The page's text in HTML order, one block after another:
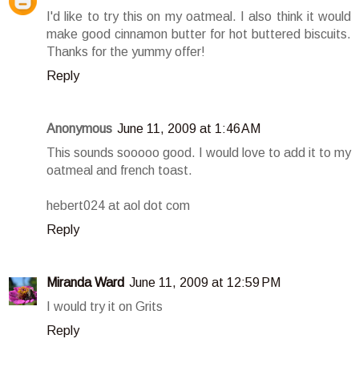
I'd like to try this on my oatmeal. I also think it would
make good cinnamon butter for hot buttered biscuits.
Thanks for the yummy offer!
Reply
Anonymous June 11, 2009 at 1:46 AM
This sounds sooooo good. I would love to add it to my
oatmeal and french toast.
hebert024 at aol dot com
Reply
Miranda Ward June 11, 2009 at 12:59 PM
I would try it on Grits
Reply